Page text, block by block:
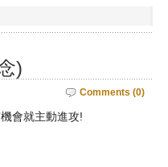
)
Comments (0)
會就主動進攻!